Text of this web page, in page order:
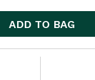
ADD TO BAG